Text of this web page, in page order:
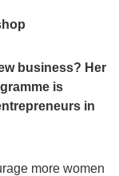
business? Her
is
in
more women